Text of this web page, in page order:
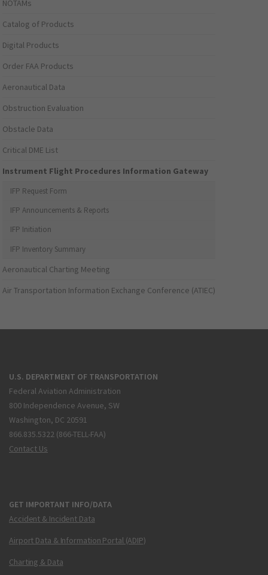
NOTAMs
Catalog of Products
Digital Products
Order FAA Products
Aeronautical Data
Obstruction Evaluation
Obstacle Data
Critical DME List
Instrument Flight Procedures Information Gateway
IFP Request Form
IFP Announcements & Reports
IFP Initiation
IFP Inventory Summary
Aeronautical Charting Meeting
Air Transportation Information Exchange Conference (ATIEC)
U.S. DEPARTMENT OF TRANSPORTATION
Federal Aviation Administration
800 Independence Avenue, SW
Washington, DC 20591
866.835.5322 (866-TELL-FAA)
Contact Us
GET IMPORTANT INFO/DATA
Accident & Incident Data
Airport Data & Information Portal (ADIP)
Charting & Data